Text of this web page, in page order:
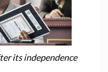
its independence